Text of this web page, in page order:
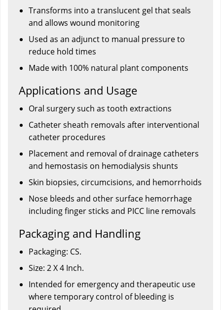
Transforms into a translucent gel that seals
and allows wound monitoring
Used as an adjunct to manual pressure to
reduce hold times
Made with 100% natural plant components
Applications and Usage
Oral surgery such as tooth extractions
Catheter sheath removals after interventional
catheter procedures
Placement and removal of drainage catheters
and hemostasis on hemodialysis shunts
Skin biopsies, circumcisions, and hemorrhoids
Nose bleeds and other surface hemorrhage
including finger sticks and PICC line removals
Packaging and Handling
Packaging: CS.
Size: 2 X 4 Inch.
Intended for emergency and therapeutic use
where temporary control of bleeding is